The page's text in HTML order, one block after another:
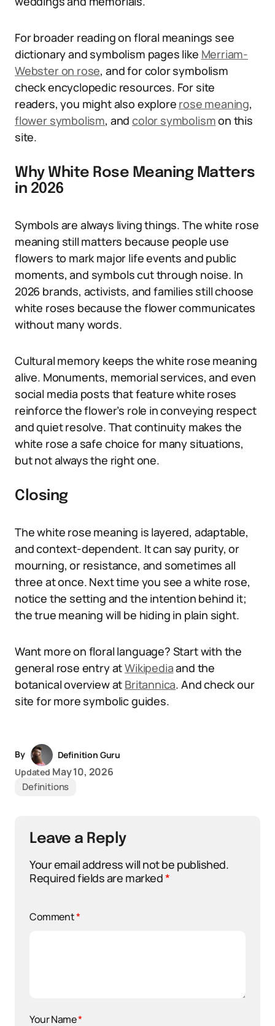
For broader reading on floral meanings see
dictionary and symbolism pages like Merriam-
Webster on rose, and for color symbolism
check encyclopedic resources. For site
readers, you might also explore rose meaning,
flower symbolism, andcolor symbolismon this
site.
Why White Rose Meaning Matters
in 2026
Symbols are always living things. The white rose
meaning still matters because people use
flowers to mark major life events and public
moments, and symbols cut through noise. In
2026 brands, activists, and families still choose
white roses because the flower communicates
without many words.
Cultural memory keeps the white rose meaning
alive. Monuments, memorial services, and even
social media posts that feature white roses
reinforce the flower’s role in conveying respect
and quiet resolve. That continuity makes the
white rose a safe choice for many situations,
but not always the right one.
Closing
The white rose meaning is layered, adaptable,
and context-dependent. It can say purity, or
mourning, or resistance, and sometimes all
three at once. Next time you see a white rose,
notice the setting and the intention behind it;
the true meaning will be hiding in plain sight.
Want more on floral language? Start with the
general rose entry atWikipediaand the
botanical overview at Britannica. And check our
site for more symbolic guides.
By
Definition Guru
Updated May 10, 2026
Definitions
Leave a Reply
Your email address will not be published.
Required fields are marked*
Comment*
Your Name*